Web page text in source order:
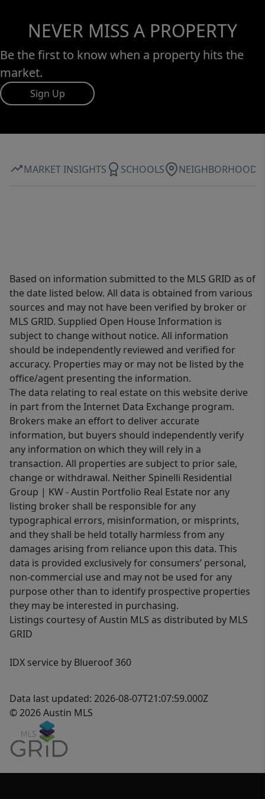
NEVER MISS A PROPERTY
Be the first to know when a property hits the
market.
Sign Up
MARKET INSIGHTS SCHOOLS NEIGHBORHOOD
Based on information submitted to the MLS GRID as of
the date listed below. All data is obtained from various
sources and may not have been verified by broker or
MLS GRID. Supplied Open House Information is
subject to change without notice. All information
should be independently reviewed and verified for
accuracy. Properties may or may not be listed by the
office/agent presenting the information.
The data relating to real estate on this website derive
in part from the Internet Data Exchange program.
Brokers make an effort to deliver accurate
information, but buyers should independently verify
any information on which they will rely in a
transaction. All properties are subject to prior sale,
change or withdrawal. Neither Spinelli Residential
Group | KW - Austin Portfolio Real Estate nor any
listing broker shall be responsible for any
typographical errors, misinformation, or misprints,
and they shall be held totally harmless from any
damages arising from reliance upon this data. This
data is provided exclusively for consumers’ personal,
non-commercial use and may not be used for any
purpose other than to identify prospective properties
they may be interested in purchasing.
Listings courtesy of Austin MLS as distributed by MLS
GRID
IDX service by Blueroof 360
Data last updated: 2026-08-07T21:07:59.000Z
© 2026 Austin MLS